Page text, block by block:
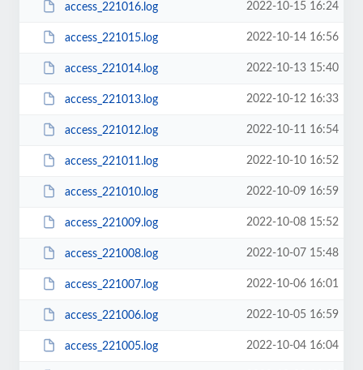
access_221016.log 2022-10-15 16:24
access_221015.log 2022-10-14 16:56
access_221014.log 2022-10-13 15:40
access_221013.log 2022-10-12 16:33
access_221012.log 2022-10-11 16:54
access_221011.log 2022-10-10 16:52
access_221010.log 2022-10-09 16:59
access_221009.log 2022-10-08 15:52
access_221008.log 2022-10-07 15:48
access_221007.log 2022-10-06 16:01
access_221006.log 2022-10-05 16:59
access_221005.log 2022-10-04 16:04